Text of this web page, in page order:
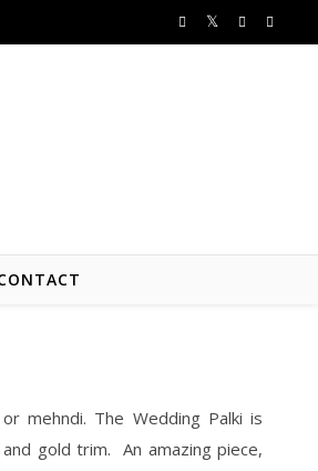
mehndi. The Wedding Palki is
gold trim. An amazing piece,